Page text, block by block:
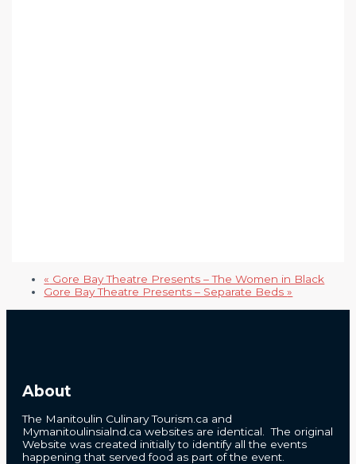
« Gore Bay Theatre Presents – The Women in Black
Gore Bay Theatre Presents – Separate Beds»
About
The Manitoulin Culinary Tourism.ca and
Mymanitoulinsialnd.ca websites are identical. The original
Website was created initially to identify all the events
happening that served food as part of the event.